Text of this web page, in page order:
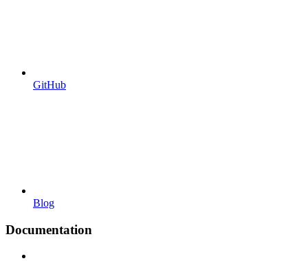
GitHub
Blog
Documentation